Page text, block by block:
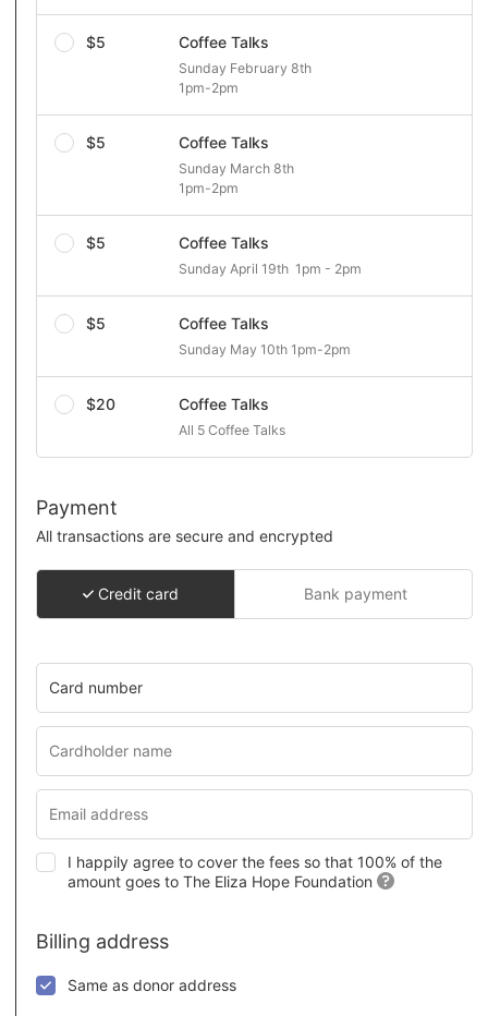
$5 Coffee Talks
Sunday February 8th
1pm-2pm
$5 Coffee Talks
Sunday March 8th
1pm-2pm
$5 Coffee Talks
Sunday April 19th  1pm - 2pm
$5 Coffee Talks
Sunday May 10th 1pm-2pm
$20 Coffee Talks
All 5 Coffee Talks
Payment
All transactions are secure and encrypted
Credit card Bank payment
Card number
I happily agree to cover the fees so that 100% of the
amount goes to The Eliza Hope Foundation
Billing address
Same as donor address